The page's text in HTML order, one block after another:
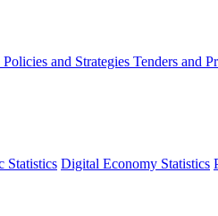
Policies and Strategies Tenders and
Statistics Digital Economy Statistics